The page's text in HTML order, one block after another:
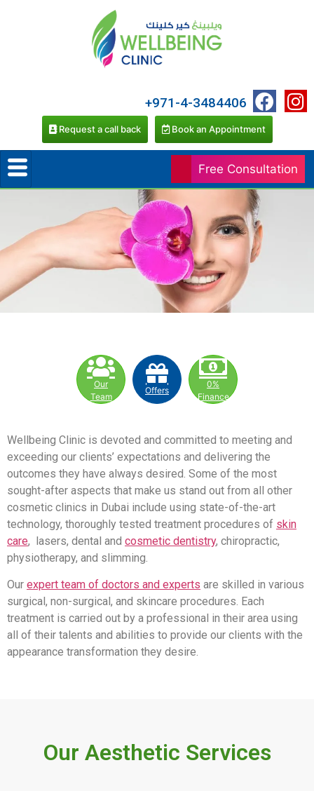
Free Consultation
+971-4-3484406
Request a call back Book an Appointment
Our
Team
Offers
0%
Finance
Wellbeing Clinic is devoted and committed to meeting and
exceeding our clients’ expectations and delivering the
outcomes they have always desired. Some of the most
sought-after aspects that make us stand out from all other
cosmetic clinics in Dubai include using state-of-the-art
technology, thoroughly tested treatment procedures of skin
care, lasers, dental and cosmetic dentistry, chiropractic,
physiotherapy, and slimming.
Our expert team of doctors and experts are skilled in various
surgical, non-surgical, and skincare procedures. Each
treatment is carried out by a professional in their area using
all of their talents and abilities to provide our clients with the
appearance transformation they desire.
Our Aesthetic Services